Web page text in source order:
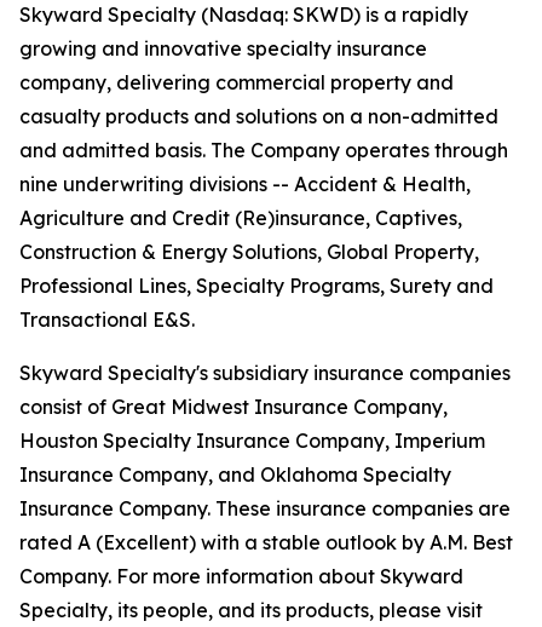
Skyward Specialty (Nasdaq: SKWD) is a rapidly
growing and innovative specialty insurance
company, delivering commercial property and
casualty products and solutions on a non-admitted
and admitted basis. The Company operates through
nine underwriting divisions -- Accident & Health,
Agriculture and Credit (Re)insurance, Captives,
Construction & Energy Solutions, Global Property,
Professional Lines, Specialty Programs, Surety and
Transactional E&S.
Skyward Specialty's subsidiary insurance companies
consist of Great Midwest Insurance Company,
Houston Specialty Insurance Company, Imperium
Insurance Company, and Oklahoma Specialty
Insurance Company. These insurance companies are
rated A (Excellent) with a stable outlook by A.M. Best
Company. For more information about Skyward
Specialty, its people, and its products, please visit